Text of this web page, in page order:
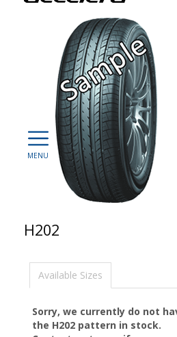
H202
Available Sizes
Sorry, we currently do not
the H202 pattern in stock.